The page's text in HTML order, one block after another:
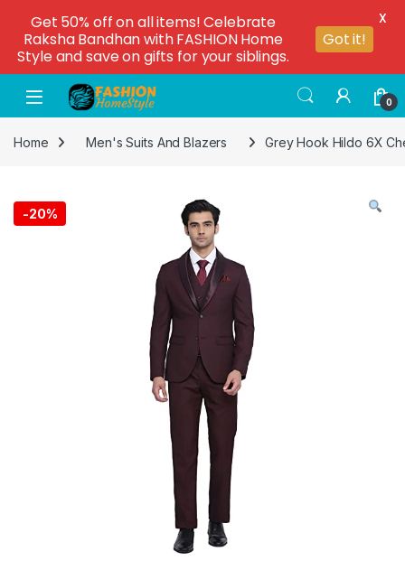
0
Home Men's Suits And Blazers Grey Hook Hildo 6X
-20%
Get 50% off on all items! Celebrate
Raksha Bandhan with FASHION Home
Style and save on gifts for your siblings.
Got it!
X